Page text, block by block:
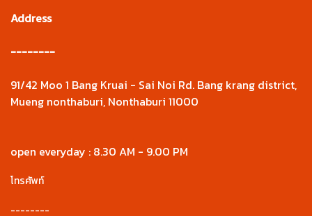
Address
--------
91/42 Moo 1 Bang Kruai - Sai Noi Rd. Bang krang district,
Mueng nonthaburi, Nonthaburi 11000
open everyday : 8.30 AM - 9.00 PM
โทรศัพท์
--------